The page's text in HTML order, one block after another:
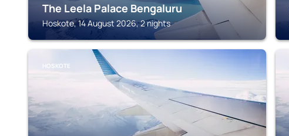
The Leela Palace Bengaluru
Hoskote, 14 August 2026, 2 nights
HOSKOTE